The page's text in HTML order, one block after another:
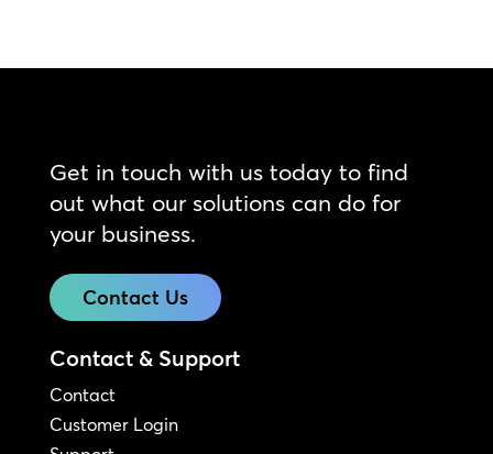
Get in touch with us today to find
out what our solutions can do for
your business.
Contact Us
Contact & Support
Contact
Customer Login